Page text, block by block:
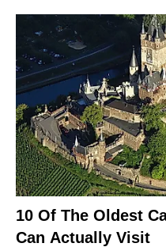
10 Of The Oldest
Can Actually Visit